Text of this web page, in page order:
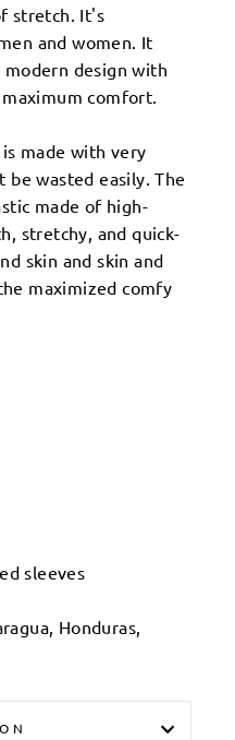
stretch. It's
and women. It
design with
comfort.
is made with very
wasted easily. The
made of high-
stretchy, and quick-
skin and skin and
maximized comfy
sleeves
Honduras,